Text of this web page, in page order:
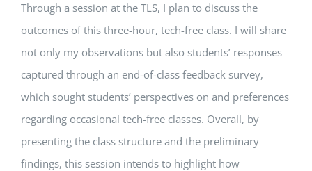
Through a session at the TLS, I plan to discuss the
outcomes of this three-hour, tech-free class. I will share
not only my observations but also students’ responses
captured through an end-of-class feedback survey,
which sought students’ perspectives on and preferences
regarding occasional tech-free classes. Overall, by
presenting the class structure and the preliminary
findings, this session intends to highlight how